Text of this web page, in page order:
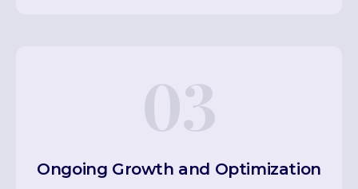
03
Ongoing Growth and Optimization